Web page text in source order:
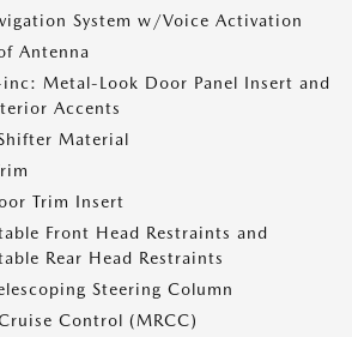
System w/Voice Activation
Antenna
Metal-Look Door Panel Insert and
Accents
Material
Trim Insert
Front Head Restraints and
Rear Head Restraints
Steering Column
Control (MRCC)